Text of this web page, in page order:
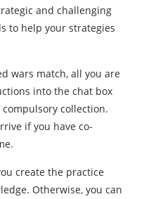
and challenging
to help your strategies
wars match, all you are
into the chat box
collection.
if you have co-
create the practice
Otherwise, you can